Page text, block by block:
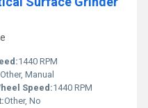
1440 RPM
Other, Manual
Speed:1440 RPM
Other, No